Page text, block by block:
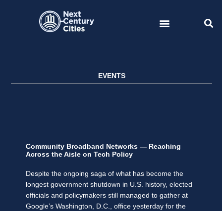
EVENTS
Community Broadband Networks — Reaching
Across the Aisle on Tech Policy
Despite the ongoing saga of what has become the
longest government shutdown in U.S. history, elected
officials and policymakers still managed to gather at
Google’s Washington, D.C., office yesterday for the